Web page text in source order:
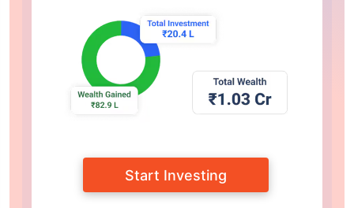
Start Investing